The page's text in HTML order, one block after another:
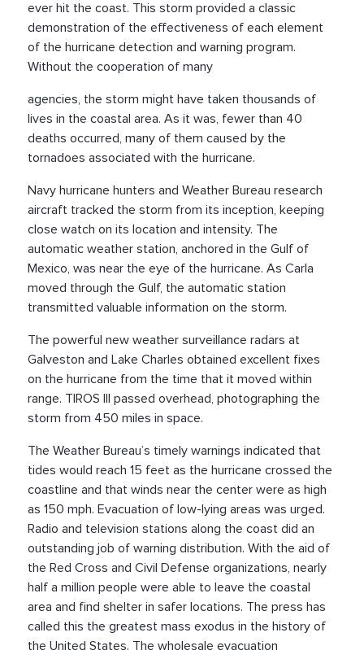
ever hit the coast. This storm provided a classic
demonstration of the effectiveness of each element
of the hurricane detection and warning program.
Without the cooperation of many
agencies, the storm might have taken thousands of
lives in the coastal area. As it was, fewer than 40
deaths occurred, many of them caused by the
tornadoes associated with the hurricane.
Navy hurricane hunters and Weather Bureau research
aircraft tracked the storm from its inception, keeping
close watch on its location and intensity. The
automatic weather station, anchored in the Gulf of
Mexico, was near the eye of the hurricane. As Carla
moved through the Gulf, the automatic station
transmitted valuable information on the storm.
The powerful new weather surveillance radars at
Galveston and Lake Charles obtained excellent fixes
on the hurricane from the time that it moved within
range. TIROS III passed overhead, photographing the
storm from 450 miles in space.
The Weather Bureau’s timely warnings indicated that
tides would reach 15 feet as the hurricane crossed the
coastline and that winds near the center were as high
as 150 mph. Evacuation of low-lying areas was urged.
Radio and television stations along the coast did an
outstanding job of warning distribution. With the aid of
the Red Cross and Civil Defense organizations, nearly
half a million people were able to leave the coastal
area and find shelter in safer locations. The press has
called this the greatest mass exodus in the history of
the United States. The wholesale evacuation